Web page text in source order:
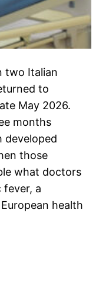
two Italian
to
May 2026.
months
developed
those
what doctors
fever, a
health